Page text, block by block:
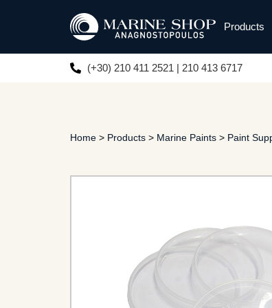
Products
(+30) 210 411 2521 | 210 413 6717
Home > Products > Marine Paints > Paint